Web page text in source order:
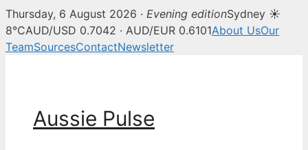
Thursday, 6 August 2026 · Evening editionSydney ☀
8°CAUD/USD 0.7042 · AUD/EUR 0.6101About UsOur
TeamSourcesContactNewsletter
Aussie Pulse